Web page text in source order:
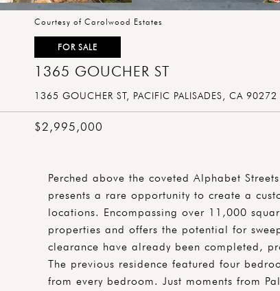
Courtesy of Carolwood Estates
FOR SALE
1365 GOUCHER ST
1365 GOUCHER ST, PACIFIC PALISADES, CA 90272
$2,995,000
Perched above the coveted Alphabet
presents a rare opportunity to create a
locations. Encompassing over 11,000
properties and offers the potential for
clearance have already been completed,
The previous residence featured four
from every bedroom. Just moments from